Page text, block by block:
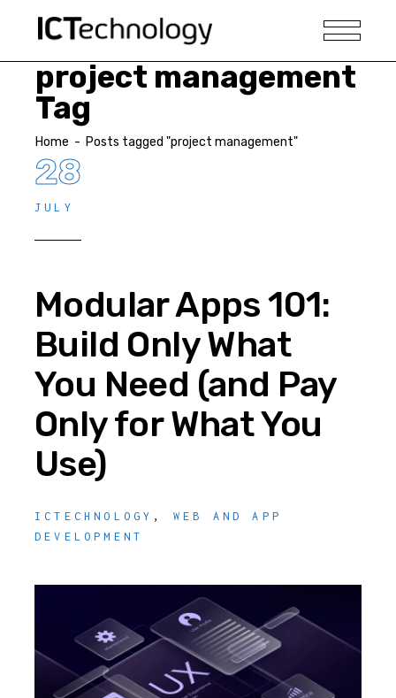
project management
Tag
Home - Posts tagged "project management"
28
JULY
Modular Apps 101:
Build Only What
You Need (and Pay
Only for What You
Use)
ICTECHNOLOGY , WEB AND APP
DEVELOPMENT